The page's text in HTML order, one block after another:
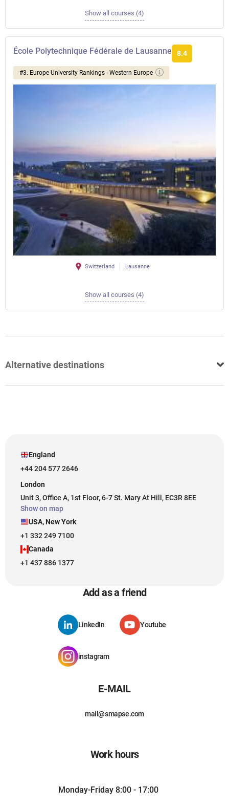
Show all courses (4)
École Polytechnique Fédérale de Lausanne 8.4
#3. Europe University Rankings - Western Europe
Switzerland Lausanne
Show all courses (4)
Alternative destinations
England
+44 204 577 2646
London
Unit 3, Office A, 1st Floor, 6-7 St. Mary At Hill, EC3R 8EE
Show on map
USA, New York
+1 332 249 7100
Canada
+1 437 886 1377
Add as a friend
LinkedIn Youtube
instagram
E-MAIL
mail@smapse.com
Work hours
Monday-Friday 8:00 - 17:00